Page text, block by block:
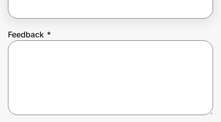
Feedback *